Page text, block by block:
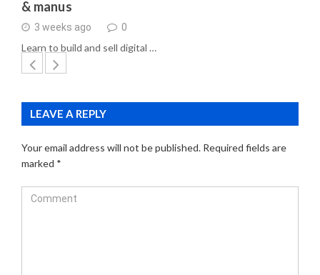
& manus
3 weeks ago 0
Learn to build and sell digital …
LEAVE A REPLY
Your email address will not be published. Required fields are
marked *